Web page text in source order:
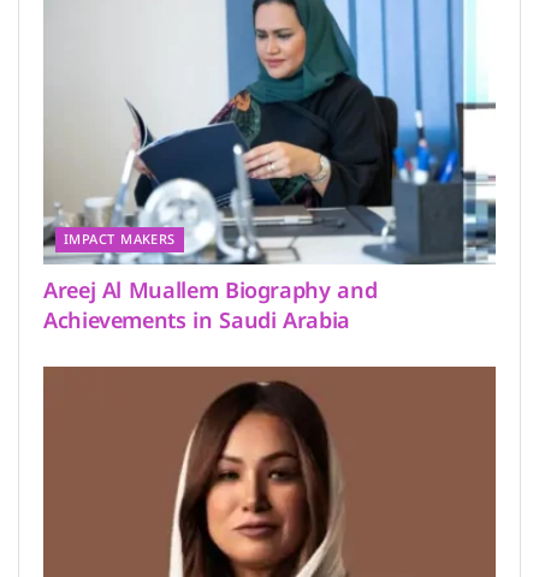
IMPACT MAKERS
Areej Al Muallem Biography and
Achievements in Saudi Arabia